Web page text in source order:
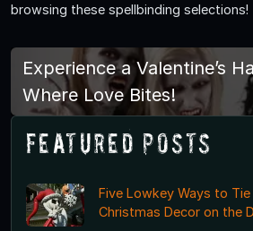
browsing these spellbinding selections!
Experience a Valentine’s
Where Love Bites!
Featured Posts
Five Lowkey Ways to
Christmas Decor on the